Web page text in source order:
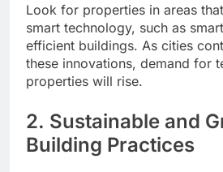
Look for properties in areas
smart technology, such as
efficient buildings. As cities
these innovations, demand for
properties will rise.
2. Sustainable and
Building Practices